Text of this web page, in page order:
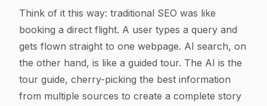
Think of it this way: traditional SEO was like
booking a direct flight. A user types a query and
gets flown straight to one webpage. AI search, on
the other hand, is like a guided tour. The AI is the
tour guide, cherry-picking the best information
from multiple sources to create a complete story